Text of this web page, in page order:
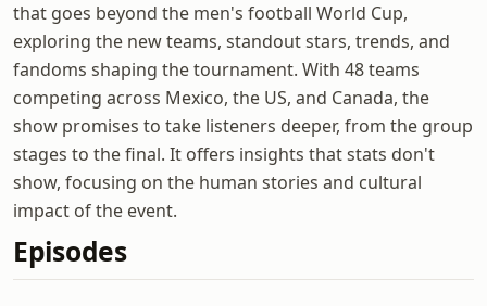
that goes beyond the men's football World Cup,
exploring the new teams, standout stars, trends, and
fandoms shaping the tournament. With 48 teams
competing across Mexico, the US, and Canada, the
show promises to take listeners deeper, from the group
stages to the final. It offers insights that stats don't
show, focusing on the human stories and cultural
impact of the event.
Episodes